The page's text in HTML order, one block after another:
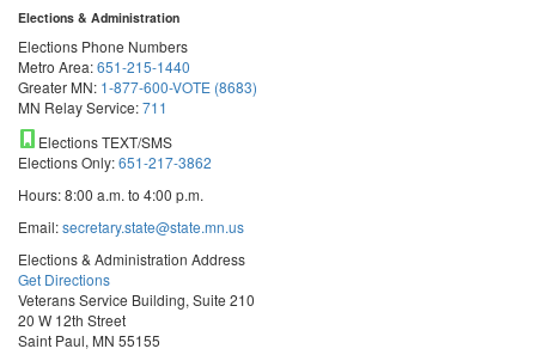
Elections & Administration
Elections Phone Numbers
Metro Area:651-215-1440
Greater MN: 1-877-600-VOTE (8683)
MN Relay Service:711
Elections TEXT/SMS
Elections Only:651-217-3862
Hours: 8:00 a.m. to 4:00 p.m.
Email:secretary.state@state.mn.us
Elections & Administration Address
Get Directions
Veterans Service Building, Suite 210
20 W 12th Street
Saint Paul, MN 55155